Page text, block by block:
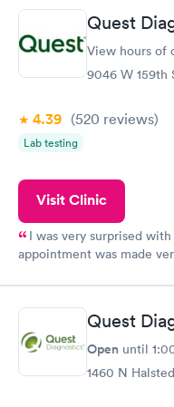
prior to the appointment. I
and I received my results
Quest
View hours of
9046 W 159th
4.39 (520 reviews)
Lab testing
Visit Clinic
I was very surprised
appointment was made
manner. I was able to
taking care of. I was very
here. I definitely
have or any questions you
Quest
Open until
1460 N